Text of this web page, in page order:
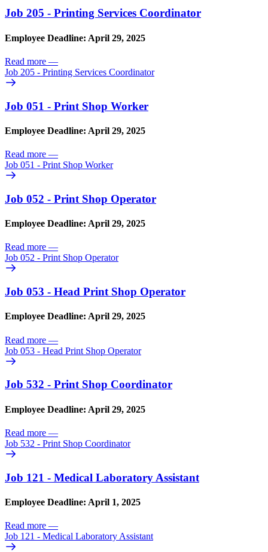
Job 205 - Printing Services Coordinator
Employee Deadline: April 29, 2025
Read more —
Job 205 - Printing Services Coordinator
Job 051 - Print Shop Worker
Employee Deadline: April 29, 2025
Read more —
Job 051 - Print Shop Worker
Job 052 - Print Shop Operator
Employee Deadline: April 29, 2025
Read more —
Job 052 - Print Shop Operator
Job 053 - Head Print Shop Operator
Employee Deadline: April 29, 2025
Read more —
Job 053 - Head Print Shop Operator
Job 532 - Print Shop Coordinator
Employee Deadline: April 29, 2025
Read more —
Job 532 - Print Shop Coordinator
Job 121 - Medical Laboratory Assistant
Employee Deadline: April 1, 2025
Read more —
Job 121 - Medical Laboratory Assistant